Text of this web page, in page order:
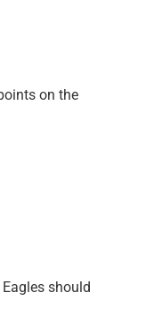
on the
should